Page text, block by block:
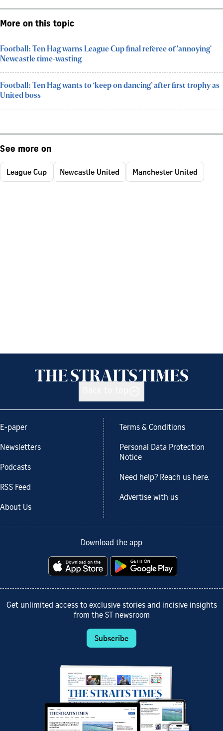
More on this topic
Football: Ten Hag warns League Cup final referee of 'annoying'
Newcastle time-wasting
Football: Ten Hag wants to ‘keep on dancing’ after first trophy as
United boss
See more on
League Cup Newcastle United Manchester United
E-paper
Newsletters
Podcasts
RSS Feed
About Us
Terms & Conditions
Personal Data Protection
Notice
Need help? Reach us here.
Advertise with us
Download the app
Get unlimited access to exclusive stories and incisive insights
from the ST newsroom
Subscribe